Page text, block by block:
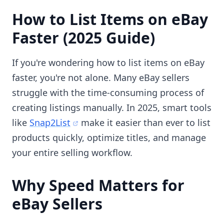
How to List Items on eBay
Faster (2025 Guide)
If you're wondering how to list items on eBay
faster, you're not alone. Many eBay sellers
struggle with the time-consuming process of
creating listings manually. In 2025, smart tools
like Snap2List
make it easier than ever to list
products quickly, optimize titles, and manage
your entire selling workflow.
Why Speed Matters for
eBay Sellers